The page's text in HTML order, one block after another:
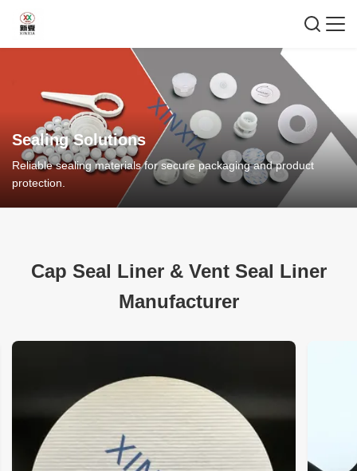
Sealing Solutions
Reliable sealing materials for secure packaging and product
protection.
Cap Seal Liner &Vent Seal Liner
Manufacturer